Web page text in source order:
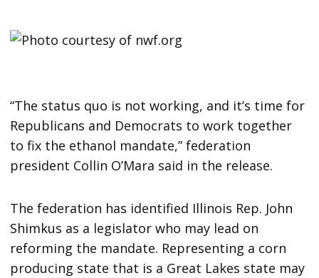
“The status quo is not working, and it’s time for
Republicans and Democrats to work together
to fix the ethanol mandate,” federation
president Collin O’Mara said in the release.
The federation has identified Illinois Rep. John
Shimkus as a legislator who may lead on
reforming the mandate. Representing a corn
producing state that is a Great Lakes state may